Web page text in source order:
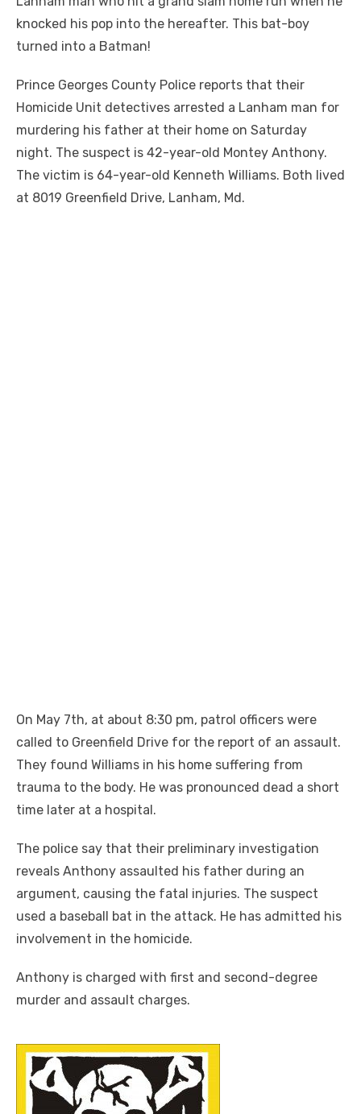
knocked his pop into the hereafter. This bat-boy
turned into a Batman!
Prince Georges County Police reports that their
Homicide Unit detectives arrested a Lanham man for
murdering his father at their home on Saturday
night. The suspect is 42-year-old Montey Anthony.
The victim is 64-year-old Kenneth Williams. Both lived
at 8019 Greenfield Drive, Lanham, Md.
On May 7th, at about 8:30 pm, patrol officers were
called to Greenfield Drive for the report of an assault.
They found Williams in his home suffering from
trauma to the body. He was pronounced dead a short
time later at a hospital.
The police say that their preliminary investigation
reveals Anthony assaulted his father during an
argument, causing the fatal injuries. The suspect
used a baseball bat in the attack. He has admitted his
involvement in the homicide.
Anthony is charged with first and second-degree
murder and assault charges.